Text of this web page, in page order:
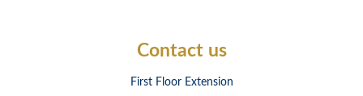
Contact us
First Floor Extension